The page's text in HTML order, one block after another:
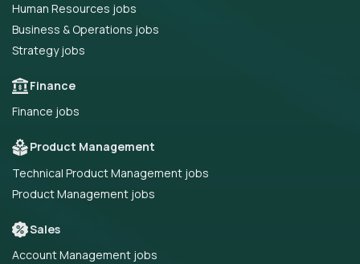
Human Resources jobs
Business & Operations jobs
Strategy jobs
Finance
Finance jobs
Product Management
Technical Product Management jobs
Product Management jobs
Sales
Account Management jobs